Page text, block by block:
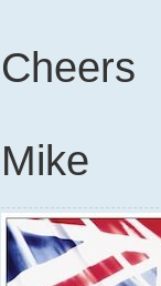
Cheers
Mike